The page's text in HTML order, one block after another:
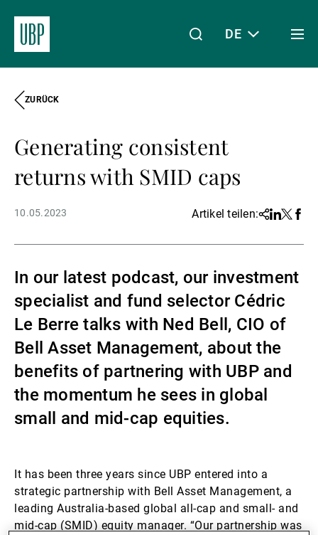
Über uns
Asset Management
Externe Vermögensverwalter
Nachrichten und Insights
DE
ZURÜCK
Generating consistent
returns with SMID caps
10.05.2023 Artikel teilen:Share
Linkedin
Twitter
In our latest podcast, our investment
specialist and fund selector Cédric
Le Berre talks with Ned Bell, CIO of
Bell Asset Management, about the
benefits of partnering with UBP and
the momentum he sees in global
small and mid-cap equities.
It has been three years since UBP entered into a
strategic partnership with Bell Asset Management, a
leading Australia-based global all-cap and small- and
mid-cap (SMID) equity manager. “Our partnership was